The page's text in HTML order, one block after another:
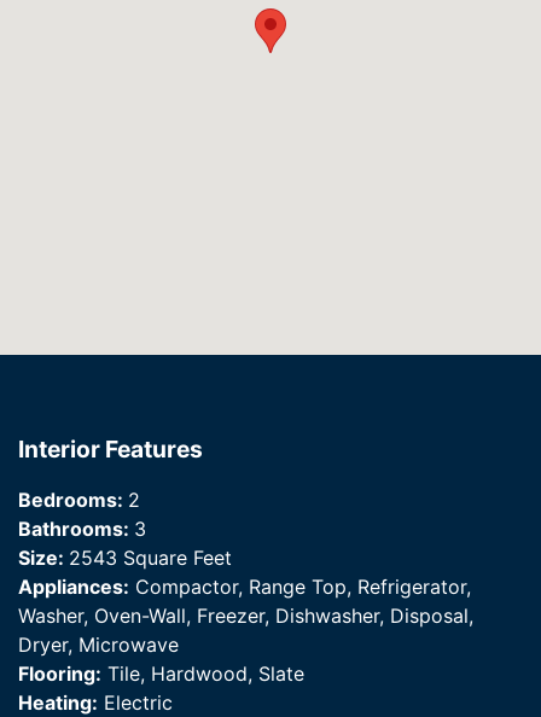
Interior Features
Bedrooms: 2
Bathrooms: 3
Size: 2543 Square Feet
Appliances: Compactor, Range Top, Refrigerator,
Washer, Oven-Wall, Freezer, Dishwasher, Disposal,
Dryer, Microwave
Flooring: Tile, Hardwood, Slate
Heating: Electric